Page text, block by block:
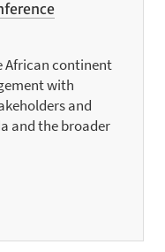
African continent
with
and
and the broader